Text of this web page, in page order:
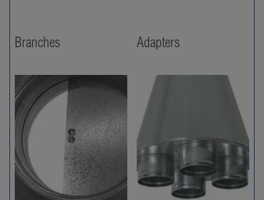
Branches Adapters